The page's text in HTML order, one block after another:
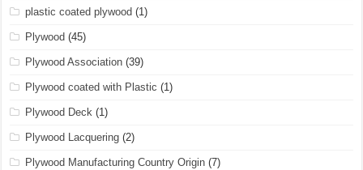
plastic coated plywood (1)
Plywood (45)
Plywood Association (39)
Plywood coated with Plastic (1)
Plywood Deck (1)
Plywood Lacquering (2)
Plywood Manufacturing Country Origin (7)